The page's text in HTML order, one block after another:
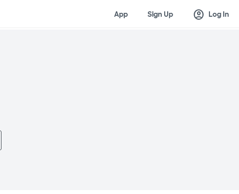
App Sign Up account_circle Log In